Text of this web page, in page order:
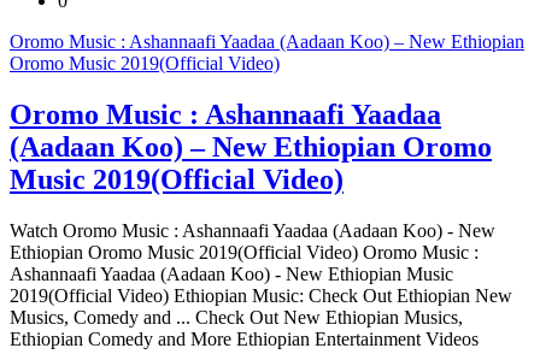
Oromo Music : Ashannaafi Yaadaa (Aadaan Koo) – New Ethiopian
Oromo Music 2019(Official Video)
Oromo Music : Ashannaafi Yaadaa
(Aadaan Koo) – New Ethiopian Oromo
Music 2019(Official Video)
Watch Oromo Music : Ashannaafi Yaadaa (Aadaan Koo) - New
Ethiopian Oromo Music 2019(Official Video) Oromo Music :
Ashannaafi Yaadaa (Aadaan Koo) - New Ethiopian Music
2019(Official Video) Ethiopian Music: Check Out Ethiopian New
Musics, Comedy and ... Check Out New Ethiopian Musics,
Ethiopian Comedy and More Ethiopian Entertainment Videos